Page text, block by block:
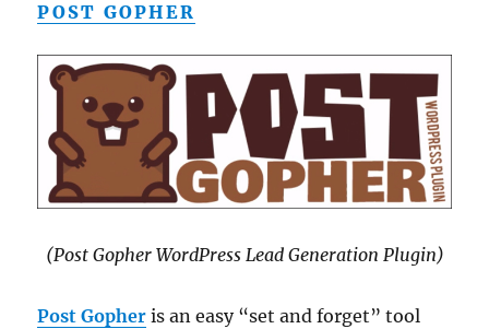
POST GOPHER
(Post Gopher WordPress Lead Generation Plugin)
Post Gopher is an easy “set and forget” tool